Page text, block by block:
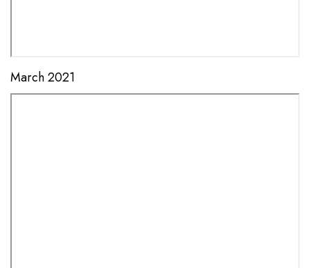
March 2021